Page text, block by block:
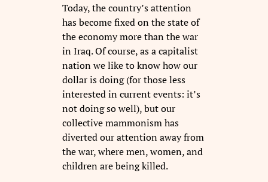
Today, the country’s attention
has become fixed on the state of
the economy more than the war
in Iraq. Of course, as a capitalist
nation we like to know how our
dollar is doing (for those less
interested in current events: it’s
not doing so well), but our
collective mammonism has
diverted our attention away from
the war, where men, women, and
children are being killed.